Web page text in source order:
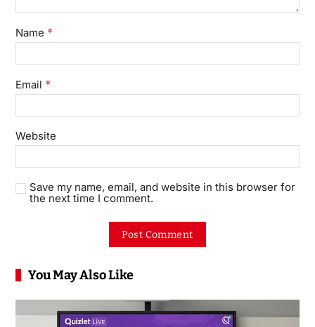
Name *
Email *
Website
Save my name, email, and website in this browser for
the next time I comment.
You May Also Like